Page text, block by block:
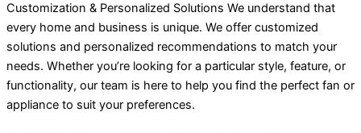
Customization & Personalized Solutions We understand that
every home and business is unique. We offer customized
solutions and personalized recommendations to match your
needs. Whether you’re looking for a particular style, feature, or
functionality, our team is here to help you find the perfect fan or
appliance to suit your preferences.